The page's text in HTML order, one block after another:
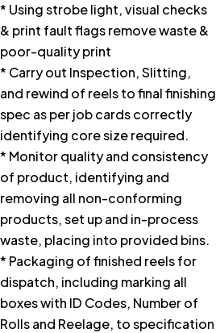
* Using strobe light, visual checks
& print fault flags remove waste &
poor-quality print
* Carry out Inspection, Slitting,
and rewind of reels to final finishing
spec as per job cards correctly
identifying core size required.
* Monitor quality and consistency
of product, identifying and
removing all non-conforming
products, set up and in-process
waste, placing into provided bins.
* Packaging of finished reels for
dispatch, including marking all
boxes with ID Codes, Number of
Rolls and Reelage, to specification